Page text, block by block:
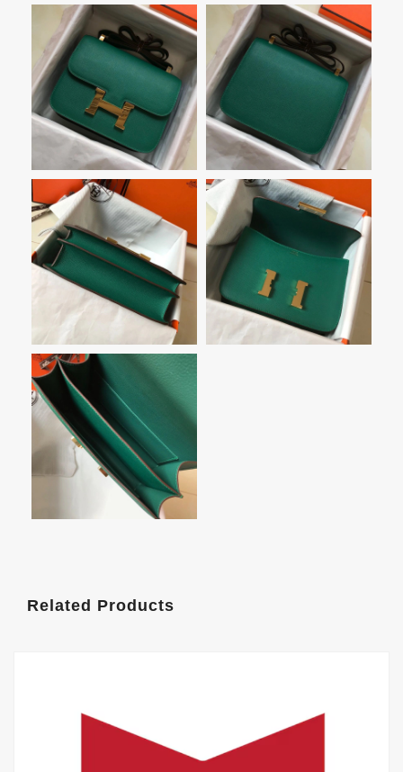
Related Products